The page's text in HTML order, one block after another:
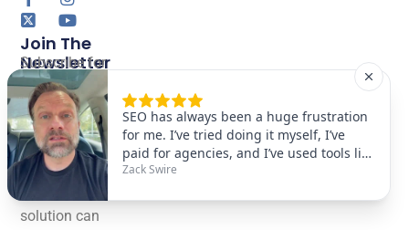
Join The
Newsletter
Subscribe for
GEO, AEO &
SEO tips.
Learn how
our One-Click
fully
automated AI
solution can